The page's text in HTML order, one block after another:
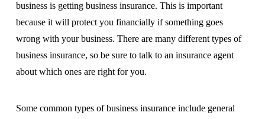
business is getting business insurance. This is important
because it will protect you financially if something goes
wrong with your business. There are many different types of
business insurance, so be sure to talk to an insurance agent
about which ones are right for you.
Some common types of business insurance include general